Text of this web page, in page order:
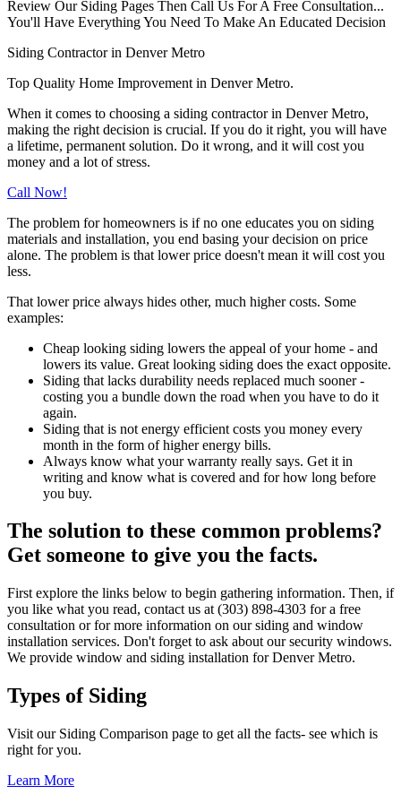
Review Our Siding Pages Then Call Us For A Free Consultation...
You'll Have Everything You Need To Make An Educated Decision
Siding Contractor in Denver Metro
Top Quality Home Improvement in Denver Metro.
When it comes to choosing a siding contractor in Denver Metro,
making the right decision is crucial. If you do it right, you will have
a lifetime, permanent solution. Do it wrong, and it will cost you
money and a lot of stress.
Call Now!
The problem for homeowners is if no one educates you on siding
materials and installation, you end basing your decision on price
alone. The problem is that lower price doesn't mean it will cost you
less.
That lower price always hides other, much higher costs. Some
examples:
Cheap looking siding lowers the appeal of your home - and
lowers its value. Great looking siding does the exact opposite.
Siding that lacks durability needs replaced much sooner -
costing you a bundle down the road when you have to do it
again.
Siding that is not energy efficient costs you money every
month in the form of higher energy bills.
Always know what your warranty really says. Get it in
writing and know what is covered and for how long before
you buy.
The solution to these common problems?
Get someone to give you the facts.
First explore the links below to begin gathering information. Then, if
you like what you read, contact us at (303) 898-4303 for a free
consultation or for more information on our siding and window
installation services. Don't forget to ask about our security windows.
We provide window and siding installation for Denver Metro.
Types of Siding
Visit our Siding Comparison page to get all the facts- see which is
right for you.
Learn More